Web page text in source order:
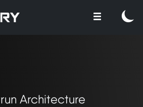
Architecture